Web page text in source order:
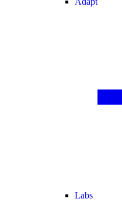
Labs